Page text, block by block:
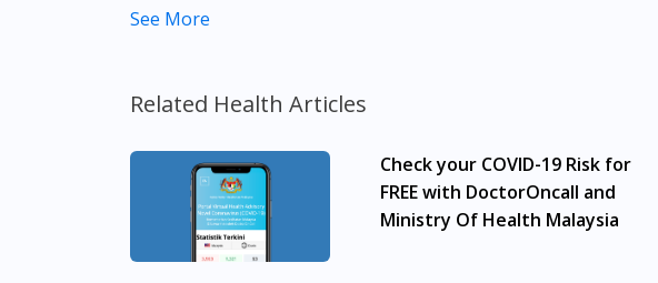
The content provided on this webpage is to provide
professional before taking or using any medication. The
Our service should only be used to support the doctor-patient
The fulfilment of prescription medication is subject to our
required, we will provide a tele-consult service with one of
advertisement would require prior approval from the
in many areas in Malaysia. Kuala Lumpur, Bukit Bintang,
Subang Jaya, Petaling Jaya, Mont Kiara, Puchong, Bandar
See More
Related Health Articles
Check your COVID-19 Risk for
FREE with DoctorOncall and
Ministry Of Health Malaysia